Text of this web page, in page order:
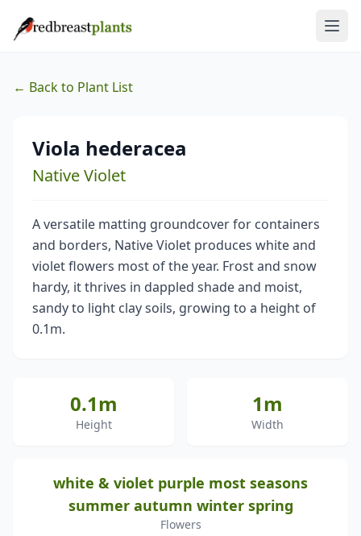
← Back to Plant List
Viola hederacea
Native Violet
A versatile matting groundcover for containers
and borders, Native Violet produces white and
violet flowers most of the year. Frost and snow
hardy, it thrives in dappled shade and moist,
sandy to light clay soils, growing to a height of
0.1m.
0.1m
Height
1m
Width
white & violet purple most seasons
summer autumn winter spring
Flowers